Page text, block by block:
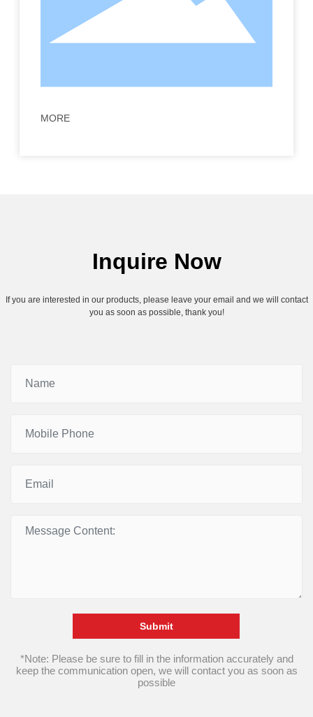
MORE
Inquire Now
If you are interested in our products, please leave your email and we will contact
you as soon as possible, thank you!
Submit
*Note: Please be sure to fill in the information accurately and
keep the communication open, we will contact you as soon as
possible